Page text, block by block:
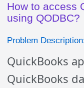
How to access
using QODBC?
Problem
QuickBooks
QuickBooks